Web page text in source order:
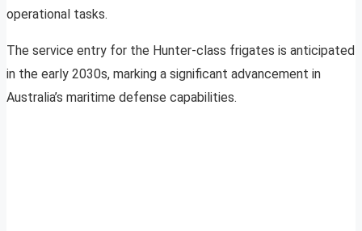
operational tasks.
The service entry for the Hunter-class frigates is anticipated
in the early 2030s, marking a significant advancement in
Australia’s maritime defense capabilities.